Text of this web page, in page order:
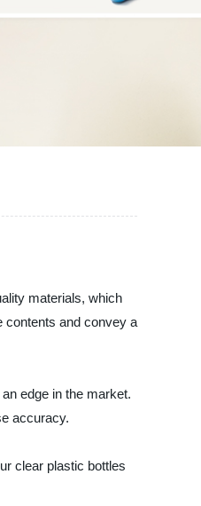
materials, which
contents and convey a
edge in the market.
accuracy.
clear plastic bottles